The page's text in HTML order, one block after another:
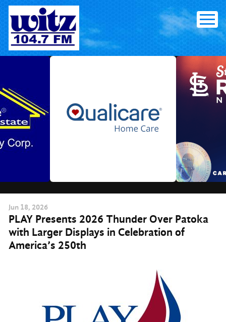
Skip
content
Jun 18, 2026
PLAY Presents 2026 Thunder Over Patoka
with Larger Displays in Celebration of
America’s 250th